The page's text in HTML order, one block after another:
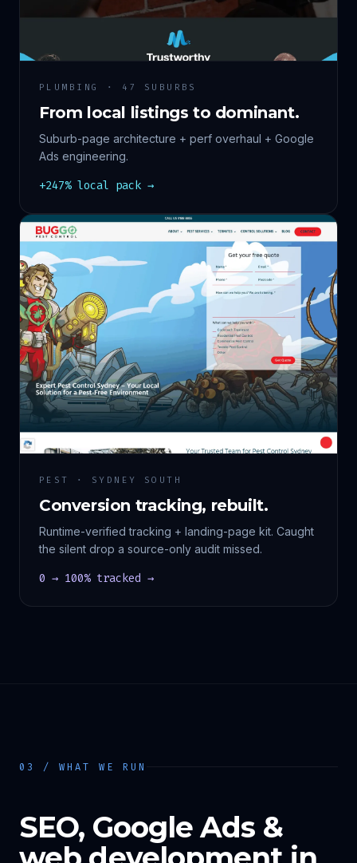
PLUMBING · 47 SUBURBS
From local listings to dominant.
Suburb-page architecture + perf overhaul + Google
Ads engineering.
+247% local pack →
PEST · SYDNEY SOUTH
Conversion tracking, rebuilt.
Runtime-verified tracking + landing-page kit. Caught
the silent drop a source-only audit missed.
0 → 100% tracked →
03 / WHAT WE RUN
SEO, Google Ads &